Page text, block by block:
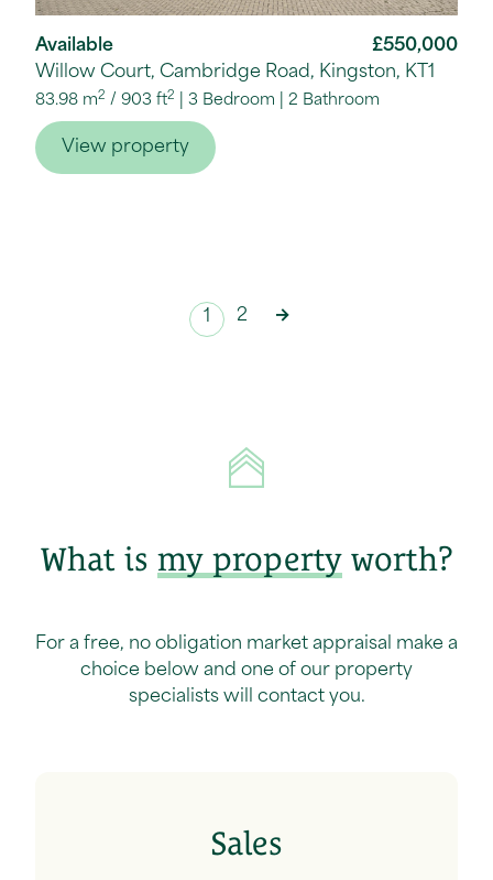
Available
£550,000
Willow Court, Cambridge Road, Kingston, KT1
83.98 m2 / 903 ft2 3 Bedroom 2 Bathroom
View property
1 2 →
What is my property worth?
For a free, no obligation market appraisal make a
choice below and one of our property
specialists will contact you.
Sales